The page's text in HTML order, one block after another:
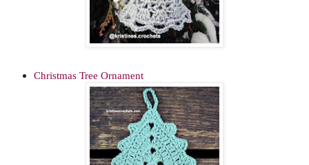
Christmas Tree Ornament